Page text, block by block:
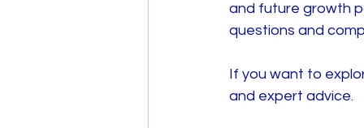
and future growth
questions and
If you want to
and expert advice.